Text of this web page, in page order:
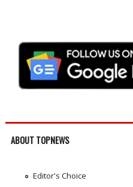
ABOUT TOPNEWS
Editor's Choice